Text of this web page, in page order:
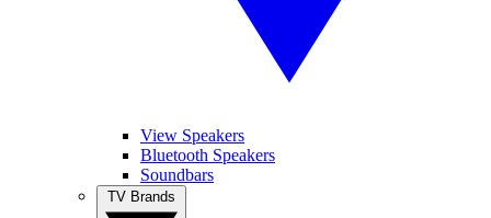
View Speakers
Bluetooth Speakers
Soundbars